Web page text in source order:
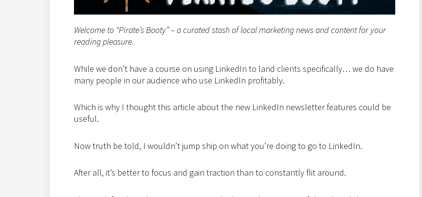
Welcome to “Pirate’s Booty” – a curated stash of local marketing news and content for your
reading pleasure.
While we don’t have a course on using LinkedIn to land clients specifically… we do have
many people in our audience who use LinkedIn profitably.
Which is why I thought this article about the new LinkedIn newsletter features could be
useful.
Now truth be told, I wouldn’t jump ship on what you’re doing to go to LinkedIn.
After all, it’s better to focus and gain traction than to constantly flit around.